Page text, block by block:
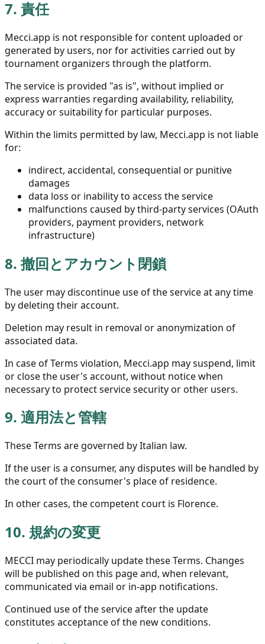
7. 責任
Mecci.app is not responsible for content uploaded or
generated by users, nor for activities carried out by
tournament organizers through the platform.
The service is provided "as is", without implied or
express warranties regarding availability, reliability,
accuracy or suitability for particular purposes.
Within the limits permitted by law, Mecci.app is not liable
for:
indirect, accidental, consequential or punitive
damages
data loss or inability to access the service
malfunctions caused by third-party services (OAuth
providers, payment providers, network
infrastructure)
8.撤回とアカウント閉鎖
The user may discontinue use of the service at any time
by deleting their account.
Deletion may result in removal or anonymization of
associated data.
In case of Terms violation, Mecci.app may suspend, limit
or close the user's account, without notice when
necessary to protect service security or other users.
9. 適用法と管轄
These Terms are governed by Italian law.
If the user is a consumer, any disputes will be handled by
the court of the consumer's place of residence.
In other cases, the competent court is Florence.
10. 規約の変更
MECCI may periodically update these Terms. Changes
will be published on this page and, when relevant,
communicated via email or in-app notifications.
Continued use of the service after the update
constitutes acceptance of the new conditions.